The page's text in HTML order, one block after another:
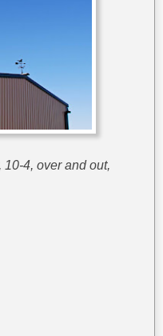
4, over and out,